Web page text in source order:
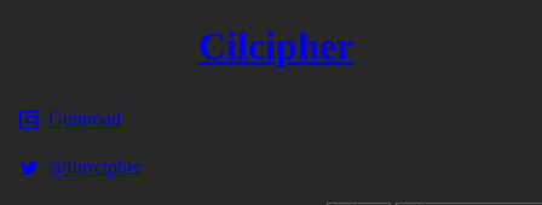
Cilcipher
Gumroad
@furrcipher